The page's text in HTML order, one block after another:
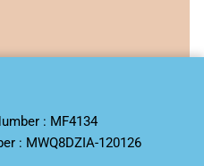
: MF4134
: MWQ8DZIA-120126